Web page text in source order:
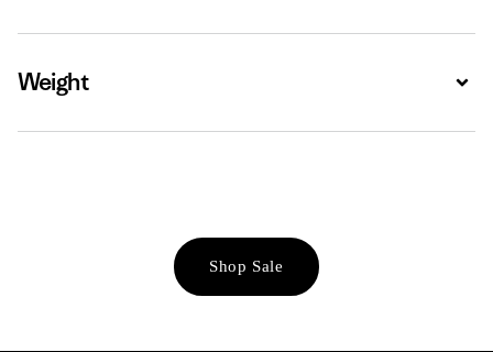
Weight
Shop Sale